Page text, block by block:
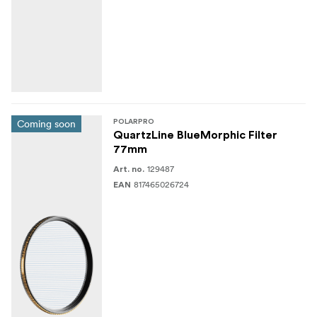
Coming soon POLARPRO
QuartzLine BlueMorphic Filter
77mm
Art. no. 129487
EAN 817465026724